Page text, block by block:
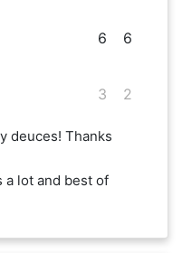
6
3
6
2
deuces! Thanks
a lot and best of